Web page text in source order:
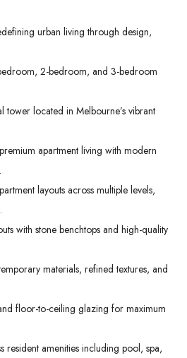
urban living through design,
2-bedroom, and 3-bedroom
tower located in Melbourne’s vibrant
apartment living with modern
layouts across multiple levels,
with stone benchtops and high-quality
materials, refined textures, and
floor-to-ceiling glazing for maximum
resident amenities including pool, spa,